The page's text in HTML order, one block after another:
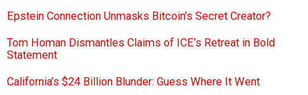
Epstein Connection Unmasks Bitcoin’s Secret Creator?
Tom Homan Dismantles Claims of ICE’s Retreat in Bold
Statement
California’s $24 Billion Blunder: Guess Where It Went